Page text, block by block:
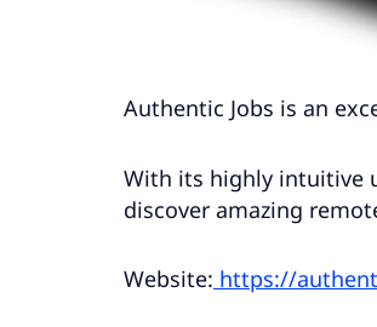
Authentic Jobs is an
With its highly intuitive
discover amazing
Website: https://